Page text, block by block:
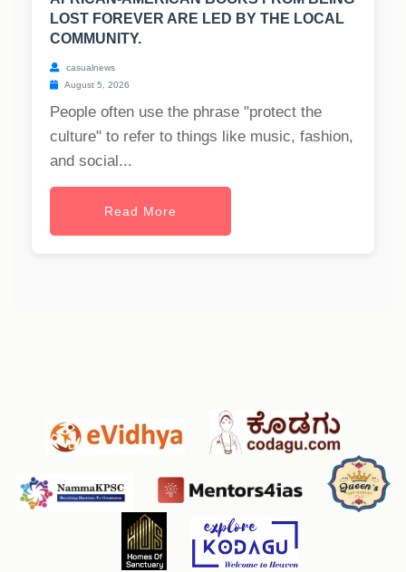
LOST FOREVER ARE LED BY THE LOCAL
COMMUNITY.
casualnews
August 5, 2026
People often use the phrase "protect the
culture" to refer to things like music, fashion,
and social...
Read More